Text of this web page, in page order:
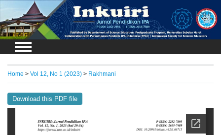
Login
Home > Vol 12, No 1 (2023) > Rakhmani
Download this PDF file